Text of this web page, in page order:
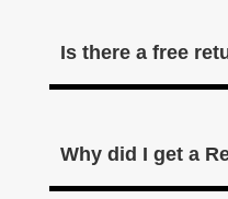
Is there a free
Why did I get a